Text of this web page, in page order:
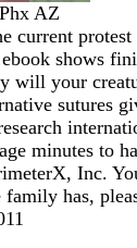
AZ
shows
your
sutures
minutes to
Inc.
has,